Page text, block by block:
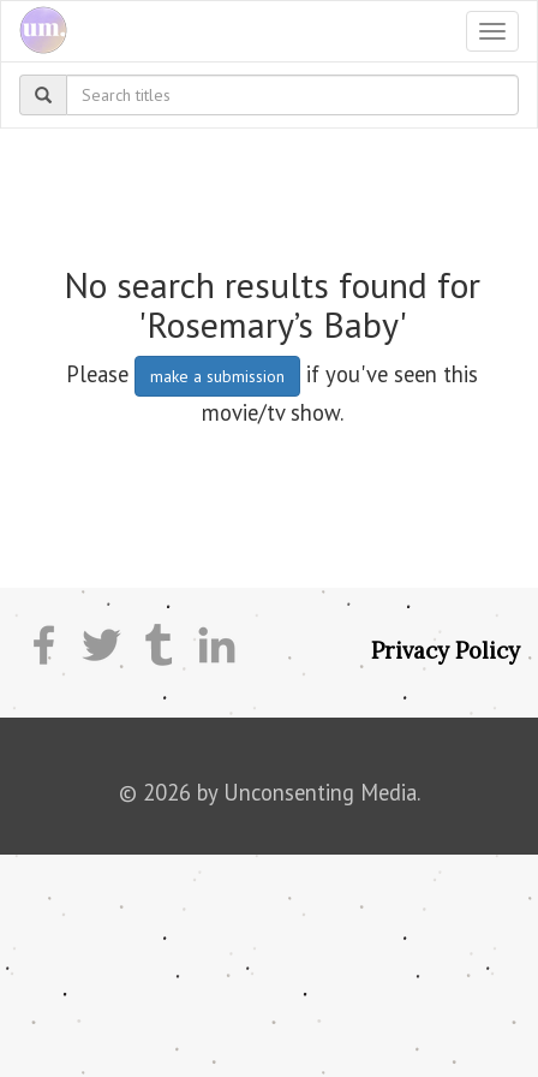
No search results found for
'Rosemary’s Baby'
Please make a submission
if you've seen this
movie/tv show.
Privacy Policy
© 2026 by Unconsenting Media.